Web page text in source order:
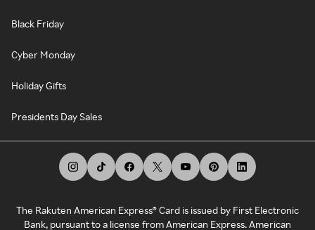
Black Friday
Cyber Monday
Holiday Gifts
Presidents Day Sales
The Rakuten American Express® Card is issued by First Electronic
Bank, pursuant to a license from American Express. American